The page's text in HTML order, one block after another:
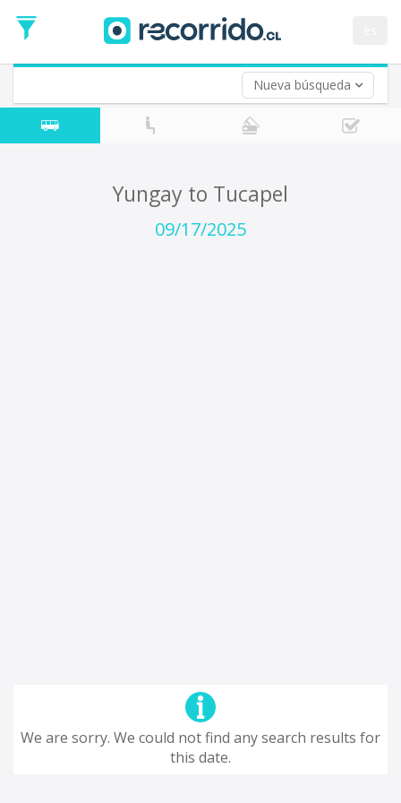
Nueva búsqueda
Date
Return trip (opt)
Return
Date
Yungay to Tucapel
09/17/2025
We are sorry. We could not find any search results for
this date.